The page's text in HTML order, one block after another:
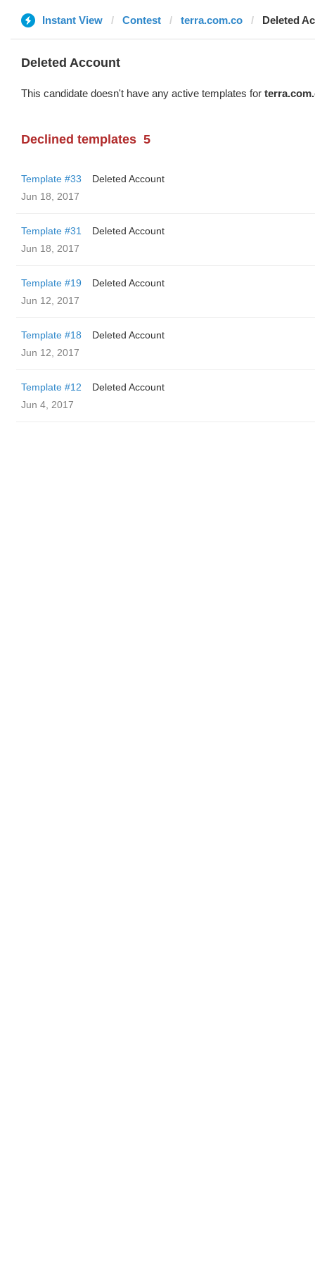
Instant View Contest terra.com.co Deleted
Deleted Account
This candidate doesn't have any active templates for
Declined templates 5
Template #33
Deleted Account
Jun 18, 2017
Template #31
Deleted Account
Jun 18, 2017
Template #19
Deleted Account
Jun 12, 2017
Template #18
Deleted Account
Jun 12, 2017
Template #12
Deleted Account
Jun 4, 2017